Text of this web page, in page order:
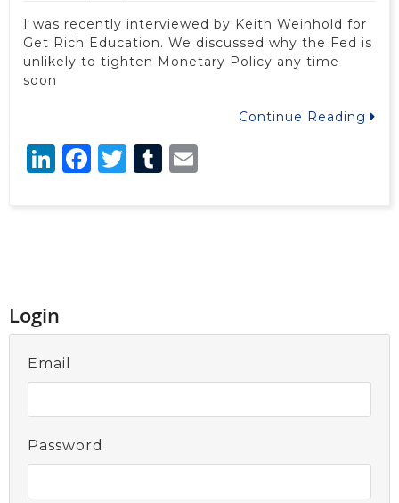
I was recently interviewed by Keith Weinhold for
Get Rich Education. We discussed why the Fed is
unlikely to tighten Monetary Policy any time
soon
Continue Reading
LinkedIn
Facebook
Twitter
Tumblr
Login
Email
Password